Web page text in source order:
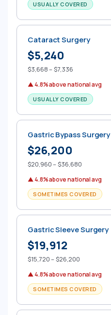
USUALLY COVERED
Cataract Surgery
$5,240
$3,668 – $7,336
▲ 4.8% above national avg
USUALLY COVERED
Gastric Bypass Surgery
$26,200
$20,960 – $36,680
▲ 4.8% above national avg
SOMETIMES COVERED
Gastric Sleeve Surgery
$19,912
$15,720 – $26,200
▲ 4.8% above national avg
SOMETIMES COVERED